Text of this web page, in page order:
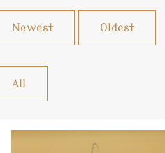
Newest Oldest
All